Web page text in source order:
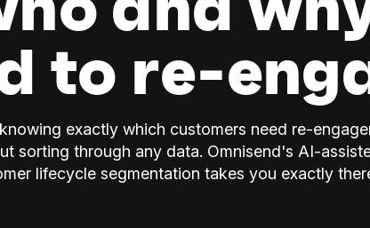
to re-
exactly which customers need re-
sorting through any data. Omnisend's AI-
lifecycle segmentation takes you exactly